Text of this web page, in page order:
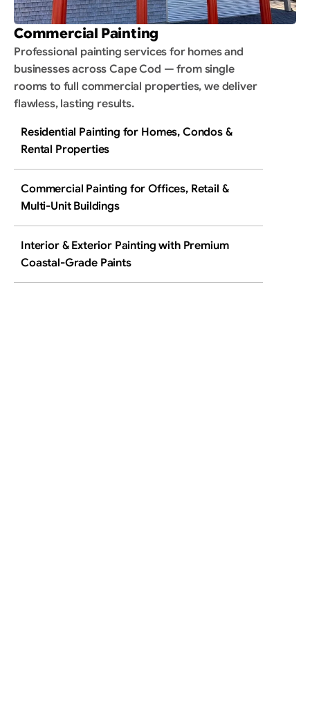
Commercial Painting
Professional painting services for homes and
businesses across Cape Cod — from single
rooms to full commercial properties, we deliver
flawless, lasting results.
Residential Painting for Homes, Condos &
Rental Properties
Commercial Painting for Offices, Retail &
Multi-Unit Buildings
Interior & Exterior Painting with Premium
Coastal-Grade Paints